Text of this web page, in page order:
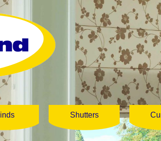
Shutters